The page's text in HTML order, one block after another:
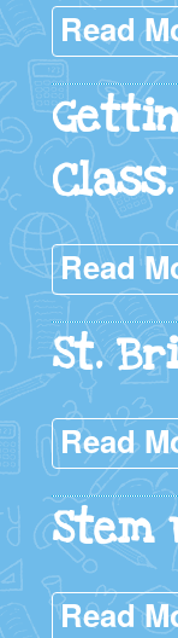
Read
Class.
Read
St.
Read
Stem
Read